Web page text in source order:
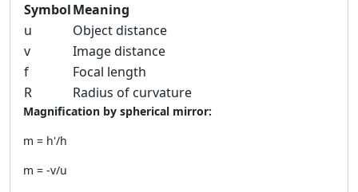
SymbolMeaning
u
Object distance
v
Image distance
f
Focal length
R
Radius of curvature
Magnification by spherical mirror:
m = h'/h
m = -v/u